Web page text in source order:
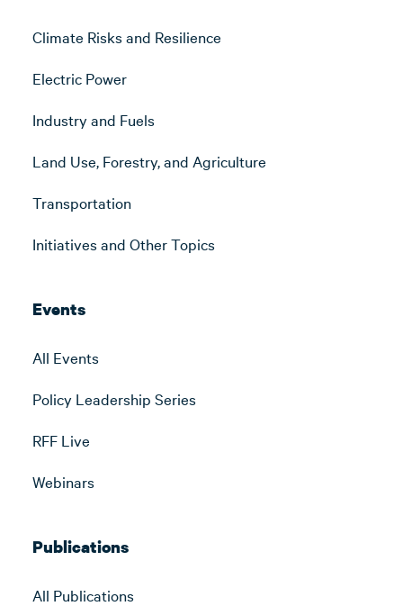
Climate Risks and Resilience
Electric Power
Industry and Fuels
Land Use, Forestry, and Agriculture
Transportation
Initiatives and Other Topics
Events
All Events
Policy Leadership Series
RFF Live
Webinars
Publications
All Publications